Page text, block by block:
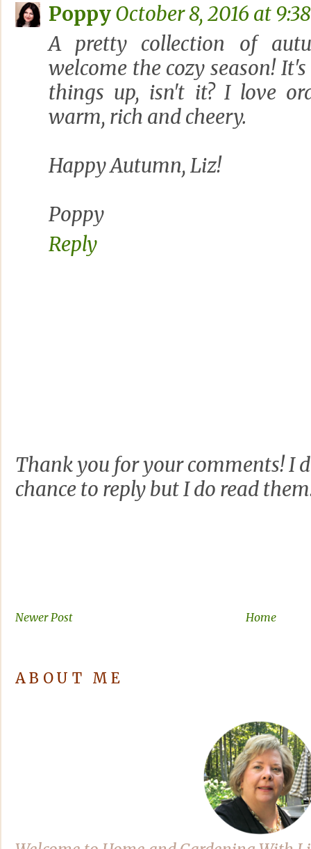
Poppy October 8, 2016 at
A pretty collection of
welcome the cozy season!
things up, isn't it? I love
warm, rich and cheery.
Happy Autumn, Liz!
Poppy
Reply
Thank you for your comments! I
chance to reply but I do read
Newer Post Home
ABOUT ME